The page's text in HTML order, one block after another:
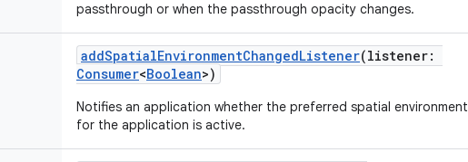
passthrough or when the passthrough opacity changes.
addSpatialEnvironmentChangedListener(listener:
Consumer<Boolean>)
Notifies an application whether the preferred spatial environment
for the application is active.